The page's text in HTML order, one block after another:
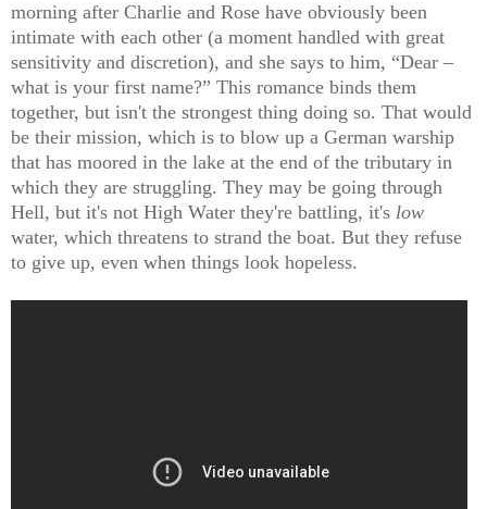
morning after Charlie and Rose have obviously been
intimate with each other (a moment handled with great
sensitivity and discretion), and she says to him, “Dear –
what is your first name?” This romance binds them
together, but isn't the strongest thing doing so. That would
be their mission, which is to blow up a German warship
that has moored in the lake at the end of the tributary in
which they are struggling. They may be going through
Hell, but it's not High Water they're battling, it's low
water, which threatens to strand the boat. But they refuse
to give up, even when things look hopeless.